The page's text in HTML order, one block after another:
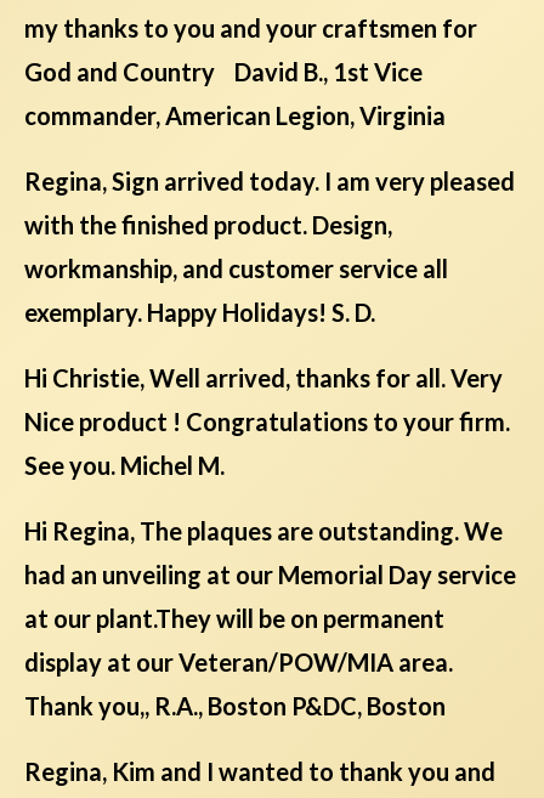
my thanks to you and your craftsmen for
God and Country David B., 1st Vice
commander, American Legion, Virginia
Regina, Sign arrived today. I am very pleased
with the finished product. Design,
workmanship, and customer service all
exemplary. Happy Holidays! S. D.
Hi Christie, Well arrived, thanks for all. Very
Nice product ! Congratulations to your firm.
See you. Michel M.
Hi Regina, The plaques are outstanding. We
had an unveiling at our Memorial Day service
at our plant.They will be on permanent
display at our Veteran/POW/MIA area.
Thank you,, R.A., Boston P&DC, Boston
Regina, Kim and I wanted to thank you and